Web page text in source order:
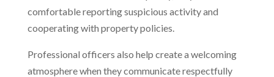
comfortable reporting suspicious activity and
cooperating with property policies.
Professional officers also help create a welcoming
atmosphere when they communicate respectfully